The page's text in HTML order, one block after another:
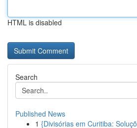
HTML is disabled
Search
Published News
1 {Divisórias em Curitiba: